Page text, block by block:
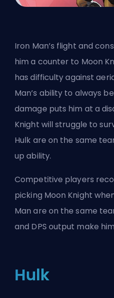
Iron Man’s flight and
him a counter to Moon
has difficulty against
Man’s ability to always
damage puts him at a
Knight will struggle to
Hulk are on the same
up ability.
Competitive players
picking Moon Knight
Man are on the same
and DPS output make
Hulk